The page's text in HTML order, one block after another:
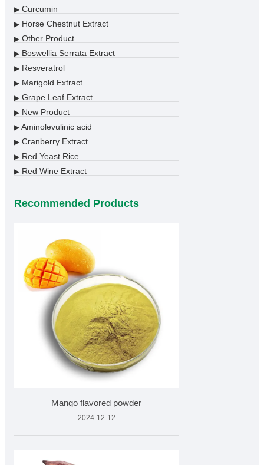
▶Curcumin
▶Horse Chestnut Extract
▶Other Product
▶Boswellia Serrata Extract
▶Resveratrol
▶Marigold Extract
▶Grape Leaf Extract
▶New Product
▶Aminolevulinic acid
▶Cranberry Extract
▶Red Yeast Rice
▶Red Wine Extract
Recommended Products
Mango flavored powder
2024-12-12